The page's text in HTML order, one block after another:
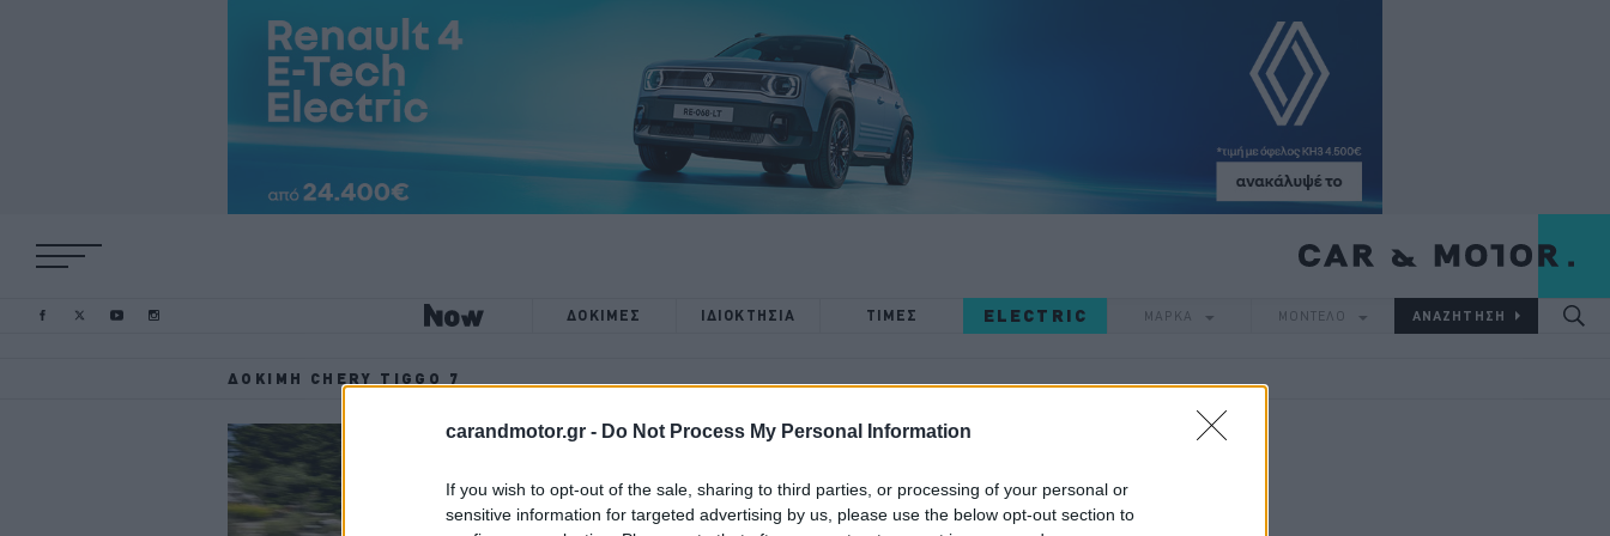
carandmotor.gr - Do Not Process My Personal Information
If you wish to opt-out of the sale, sharing to third parties, or processing of your personal or
sensitive information for targeted advertising by us, please use the below opt-out section to
ΔΟΚΙΜΕΣ ΙΔΙΟΚΤΗΣΙΑ ΤΙΜΕΣ ELECTRIC ΜΑΡΚΑ ΜΟΝΤΕΛΟ
ΔΟΚΙΜΉ CHERY TIGGO 7
ΔΟΚΙΜΕΣ